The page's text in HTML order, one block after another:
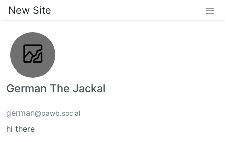
New Site
German The Jackal
german@pawb.social
hi there